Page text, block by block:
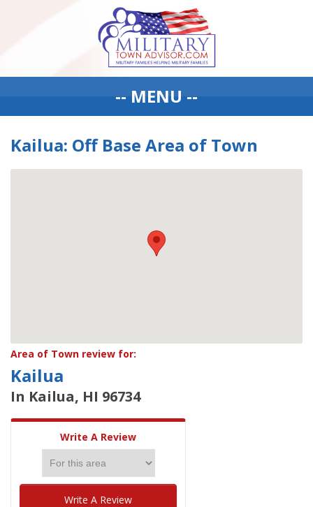
-- MENU --
Kailua: Off Base Area of Town
Area of Town review for:
Kailua
In Kailua, HI 96734
Write A Review
Write A Review